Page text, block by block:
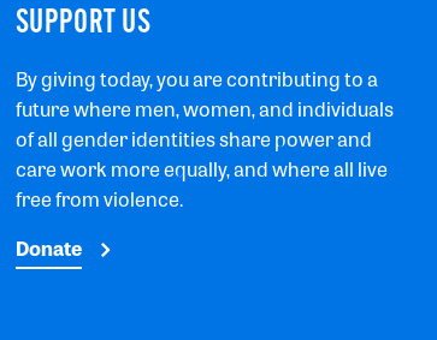
SUPPORT US
By giving today, you are contributing to a
future where men, women, and individuals
of all gender identities share power and
care work more equally, and where all live
free from violence.
Donate